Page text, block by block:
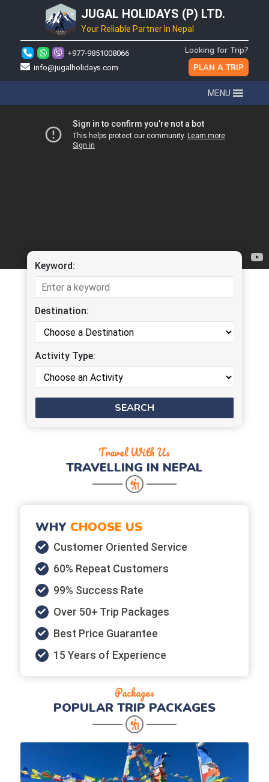
JUGAL HOLIDAYS (P) LTD.
Your Reliable Partner In Nepal
+977-9851008066
info@jugalholidays.com
Looking for Trip?
PLAN A TRIP
MENU
Keyword:
Destination:
Activity Type:
Travel With Us
TRAVELLING IN NEPAL
WHY CHOOSE US
Customer Oriented Service
60% Repeat Customers
99% Success Rate
Over 50+ Trip Packages
Best Price Guarantee
15 Years of Experience
Packages
POPULAR TRIP PACKAGES